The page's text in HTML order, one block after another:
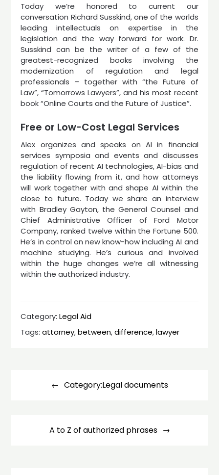
Today we’re honored to current our
conversation Richard Susskind, one of the worlds
leading intellectuals on expertise in the
legislation and the way forward for work. Dr.
Susskind can be the writer of a few of the
greatest-recognized books involving the
modernization of regulation and legal
professionals – together with “the Future of
Law”, “Tomorrows Lawyers”, and his most recent
book “Online Courts and the Future of Justice”.
Free or Low-Cost Legal Services
Alex organizes and speaks on AI in financial
services symposia and events and discusses
regulation of recent AI technologies, AI-bias and
the liability flowing from it, and how attorneys
will work together with and shape AI within the
close to future. Today we share an interview
with Bradley Gayton, the General Counsel and
Chief Administrative Officer of Ford Motor
Company, ranked twelve within the Fortune 500.
He’s in control on new know-how including AI and
machine studying. He’s curious and involved
within the huge changes we’re all witnessing
within the authorized industry.
Category:Legal Aid
Tags:attorney,between,difference,lawyer
navigationCategory:Legal documents
A to Z of authorized phrases